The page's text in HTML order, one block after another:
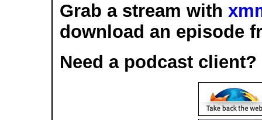
Grab a stream with
download an episode
Need a podcast